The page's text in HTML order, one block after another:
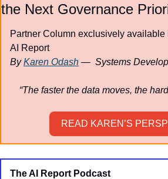
the Next Governance
Partner Column exclusively
AI Report
By Karen Odash —  Systems
“The faster the data moves, the
READ KAREN’S
The AI Report Podcast